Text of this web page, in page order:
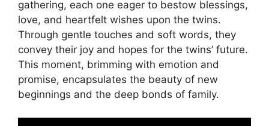
gathering, each one eager to bestow blessings,
love, and heartfelt wishes upon the twins.
Through gentle touches and soft words, they
convey their joy and hopes for the twins’ future.
This moment, brimming with emotion and
promise, encapsulates the beauty of new
beginnings and the deep bonds of family.